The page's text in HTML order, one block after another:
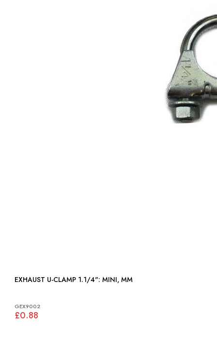
EXHAUST U-CLAMP 1.1/4": MINI, MM
GEX9002
£0.88